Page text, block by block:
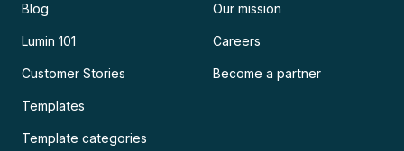
Blog
Lumin 101
Customer Stories
Templates
Template categories
Our mission
Careers
Become a partner